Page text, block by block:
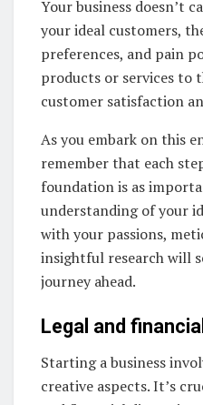
Your business doesn’t
your ideal customers,
preferences, and pain
products or services to
customer satisfaction
As you embark on this
remember that each
foundation is as
understanding of your
with your passions,
insightful research will
journey ahead.
Legal and
Starting a business
creative aspects. It’s